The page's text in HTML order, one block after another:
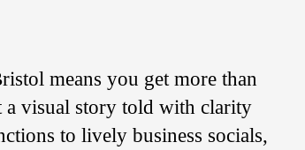
means you get more than
visual story told with clarity
to lively business socials,